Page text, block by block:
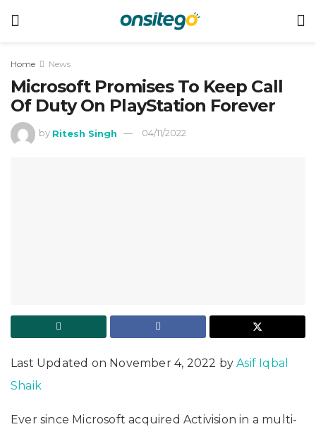
Home News
Microsoft Promises To Keep Call
Of Duty On PlayStation Forever
by Ritesh Singh 04/11/2022
Last Updated on November 4, 2022 byAsif Iqbal
Shaik
Ever since Microsoft acquired Activision in a multi-